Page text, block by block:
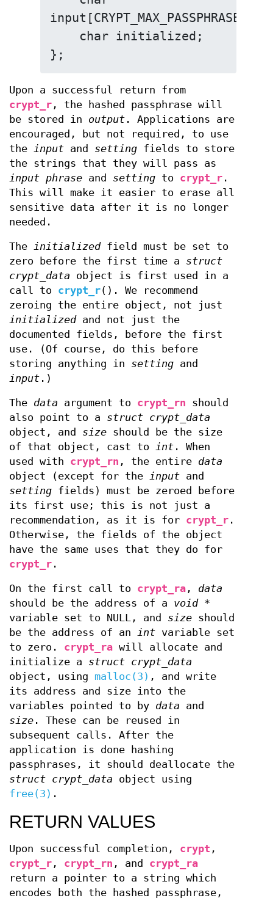
};
Upon a successful return from
crypt_r , the hashed passphrase will
be stored in output . Applications are
encouraged, but not required, to use
the input and setting fields to store
the strings that they will pass as
input phrase and setting to crypt_r .
This will make it easier to erase all
sensitive data after it is no longer
needed.
The initializedfield must be set to
zero before the first time a struct
crypt_data object is first used in a
call to crypt_r(). We recommend
zeroing the entire object, not just
initializedand not just the
documented fields, before the first
use. (Of course, do this before
storing anything in setting and
input .)
The data argument to crypt_rn should
also point to a struct crypt_data
object, and size should be the size
of that object, cast to int . When
used with crypt_rn , the entire data
object (except for the input and
setting fields) must be zeroed before
its first use; this is not just a
recommendation, as it is for crypt_r .
Otherwise, the fields of the object
have the same uses that they do for
crypt_r .
On the first call to crypt_ra , data
should be the address of a void *
variable set to NULL, and size should
be the address of an int variable set
to zero. crypt_ra will allocate and
initialize a struct crypt_data
object, using malloc(3) , and write
its address and size into the
variables pointed to by data and
size . These can be reused in
subsequent calls. After the
application is done hashing
passphrases, it should deallocate the
struct crypt_data object using
free(3) .
RETURN VALUES
Upon successful completion, crypt ,
crypt_r , crypt_rn , and crypt_ra
return a pointer to a string which
encodes both the hashed passphrase,